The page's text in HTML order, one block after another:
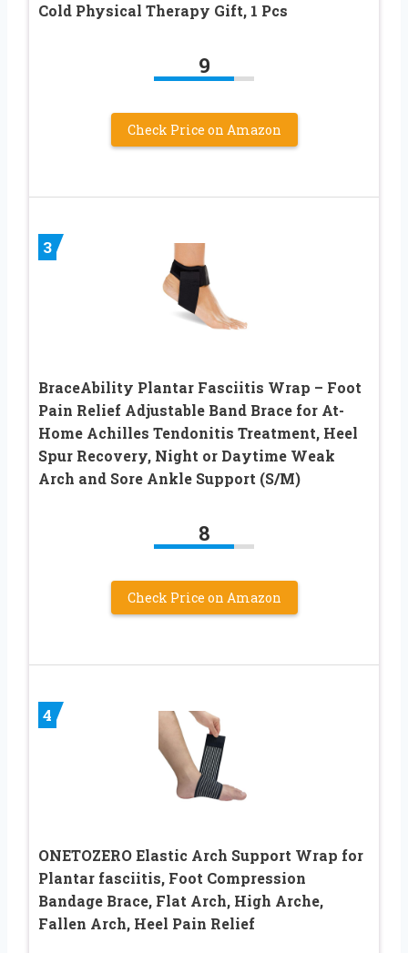
Cold Physical Therapy Gift, 1 Pcs
9
Check Price on Amazon
3
BraceAbility Plantar Fasciitis Wrap – Foot
Pain Relief Adjustable Band Brace for At-
Home Achilles Tendonitis Treatment, Heel
Spur Recovery, Night or Daytime Weak
Arch and Sore Ankle Support (S/M)
8
Check Price on Amazon
4
ONETOZERO Elastic Arch Support Wrap for
Plantar fasciitis, Foot Compression
Bandage Brace, Flat Arch, High Arche,
Fallen Arch, Heel Pain Relief